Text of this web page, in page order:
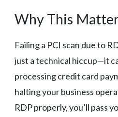
Why This
Failing a PCI scan due to
just a technical hiccup—it
processing credit card
halting your business
RDP properly, you’ll pass